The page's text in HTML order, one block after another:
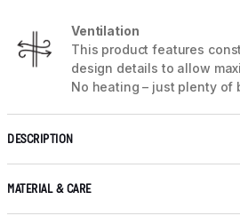
Ventilation
This product features
design details to allow
No heating – just plenty of
DESCRIPTION
MATERIAL & CARE